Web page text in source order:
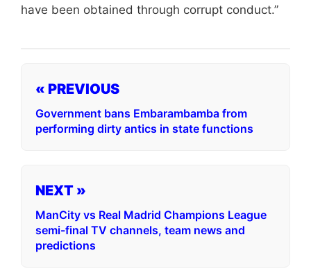
have been obtained through corrupt conduct.”
« PREVIOUS
Government bans Embarambamba from
performing dirty antics in state functions
NEXT »
ManCity vs Real Madrid Champions League
semi-final TV channels, team news and
predictions